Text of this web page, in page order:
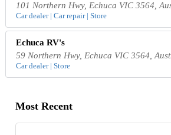
101 Northern Hwy, Echuca VIC 3564,
Car dealer | Car repair | Store
Echuca RV's
59 Northern Hwy, Echuca VIC 3564,
Car dealer | Store
Most Recent